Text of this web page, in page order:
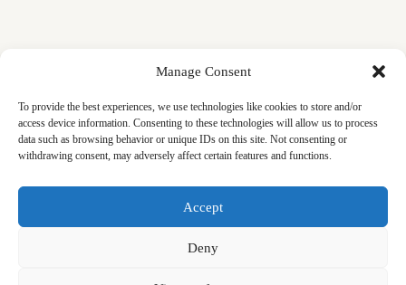
Manage Consent
To provide the best experiences, we use technologies like cookies to store and/or
access device information. Consenting to these technologies will allow us to process
data such as browsing behavior or unique IDs on this site. Not consenting or
withdrawing consent, may adversely affect certain features and functions.
Accept
Deny
Friday Khutbas (Sermons)
Our Blogs